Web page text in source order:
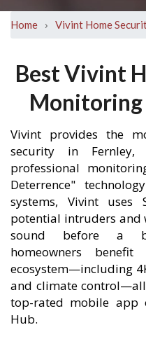
Home › Vivint Home
Best Vivint
Monitoring
Vivint provides the
security in
professional
Deterrence"
systems, Vivint
potential intruders and
sound before a
homeowners
ecosystem—including
and climate
top-rated mobile app
Hub.